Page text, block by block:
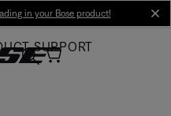
in your Bose product!
SUPPORT